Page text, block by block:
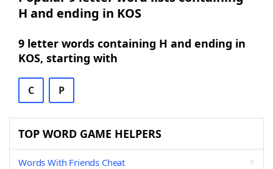
H and ending in KOS
9 letter words containing H and ending in
KOS, starting with
C P
TOP WORD GAME HELPERS
Words With Friends Cheat